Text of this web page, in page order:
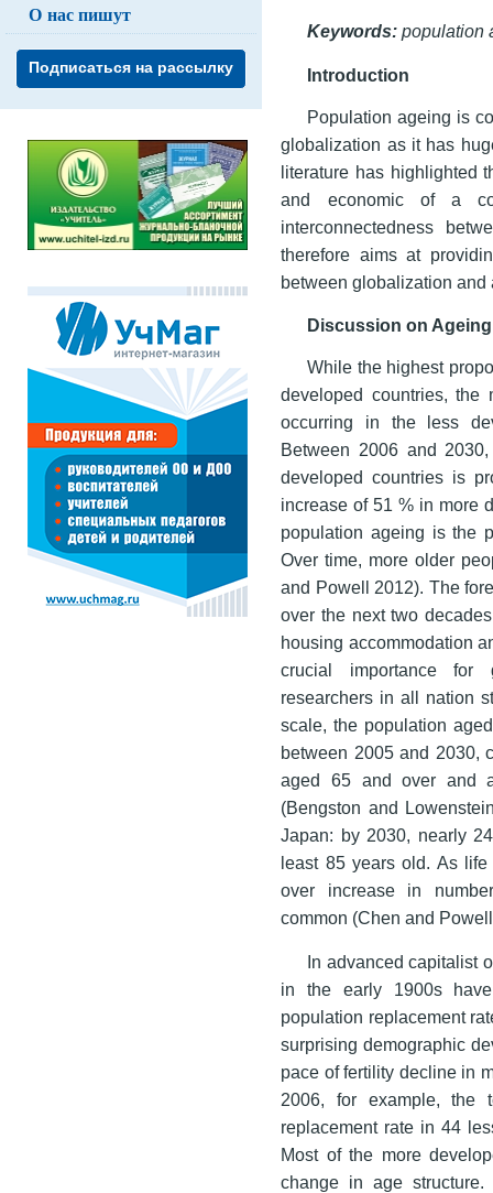
Keywords: population
Introduction
Population ageing is
globalization as it has
literature has highlighted
and economic of a
interconnectedness
therefore aims at
between globalization
Discussion on
While the highest
developed countries,
occurring in the less
Between 2006 and
developed countries is
increase of 51 % in more
population ageing is the
Over time, more older
and Powell 2012). The
over the next two
housing accommodation
crucial importance for
researchers in all nation
scale, the population
between 2005 and 2030,
aged 65 and over and
(Bengston and
Japan: by 2030, nearly
least 85 years old. As
over increase in
common (Chen and
In advanced capitalist
in the early 1900s
population replacement
surprising demographic
pace of fertility decline in
2006, for example, the
replacement rate in 44
Most of the more
change in age
О нас пишут
Подписаться на рассылку